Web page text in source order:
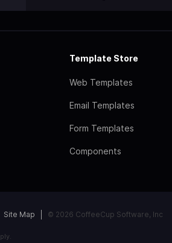
Template Store
Web Templates
Email Templates
Form Templates
Components
Site Map © 2026 CoffeeCup Software, Inc